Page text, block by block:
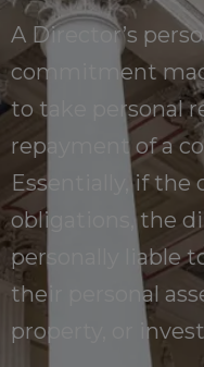
A Director’s
commitment
to take personal
repayment of a
Essentially, if the
obligations, the
personally liable
their personal
property, or